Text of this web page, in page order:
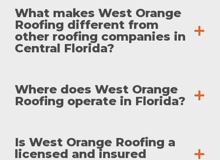
What makes West Orange
Roofing different from
other roofing companies in
Central Florida?
Where does West Orange
Roofing operate in Florida?
Is West Orange Roofing a
licensed and insured